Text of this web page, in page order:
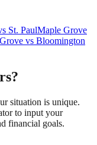
St. PaulMaple Grove
vs Bloomington
situation is unique.
to input your
financial goals.